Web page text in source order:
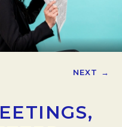
NEXT →